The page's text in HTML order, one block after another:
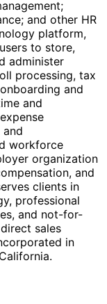
and other HR
platform,
to store,
administer
processing, tax
and
and
and
workforce
organization
and
clients in
professional
and not-for-
sales
in